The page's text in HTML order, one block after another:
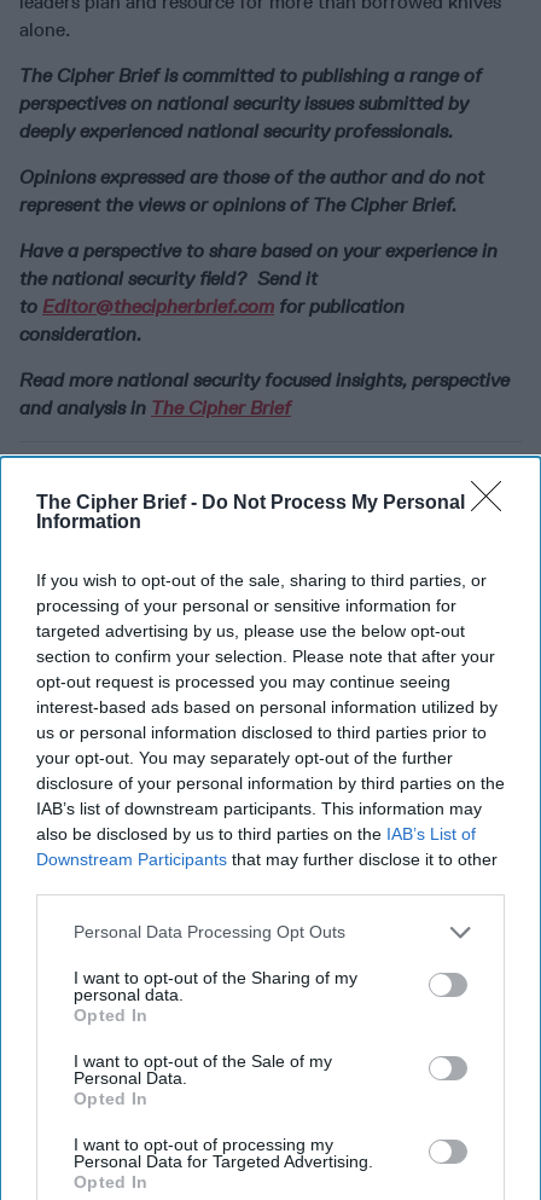
The Cipher Brief - Do Not Process My Personal
Information
If you wish to opt-out of the sale, sharing to third parties, or
processing of your personal or sensitive information for
targeted advertising by us, please use the below opt-out
section to confirm your selection. Please note that after your
opt-out request is processed you may continue seeing
interest-based ads based on personal information utilized by
us or personal information disclosed to third parties prior to
your opt-out. You may separately opt-out of the further
disclosure of your personal information by third parties on the
IAB’s list of downstream participants. This information may
also be disclosed by us to third parties on the IAB’s List of
Downstream Participants that may further disclose it to other
Personal Data Processing Opt Outs
I want to opt-out of the Sharing of my
personal data.
Opted In
I want to opt-out of the Sale of my
Personal Data.
Opted In
I want to opt-out of processing my
Personal Data for Targeted Advertising.
Opted In
alone.
The Cipher Brief is committed to publishing a range of
perspectives on national security issues submitted by
deeply experienced national security professionals.
Opinions expressed are those of the author and do not
represent the views or opinions of The Cipher Brief.
Have a perspective to share based on your experience in
the national security field? Send it
to Editor@thecipherbrief.com for publication
consideration.
Read more national security focused insights, perspective
and analysis in The Cipher Brief
Community
security insights trusted by
global leaders
Subscribe+
International
Cipher Brief Expert View
China
Rear Adm. (Ret.) Mark Montgomery
United States
Emily De La Bruyère
Space China United States
Top 5 Opinions
America Needs a New North Korea
Strategy
July 29, 2026